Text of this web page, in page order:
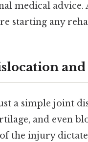
medical
starting any
and
a simple joint
and even
the injury